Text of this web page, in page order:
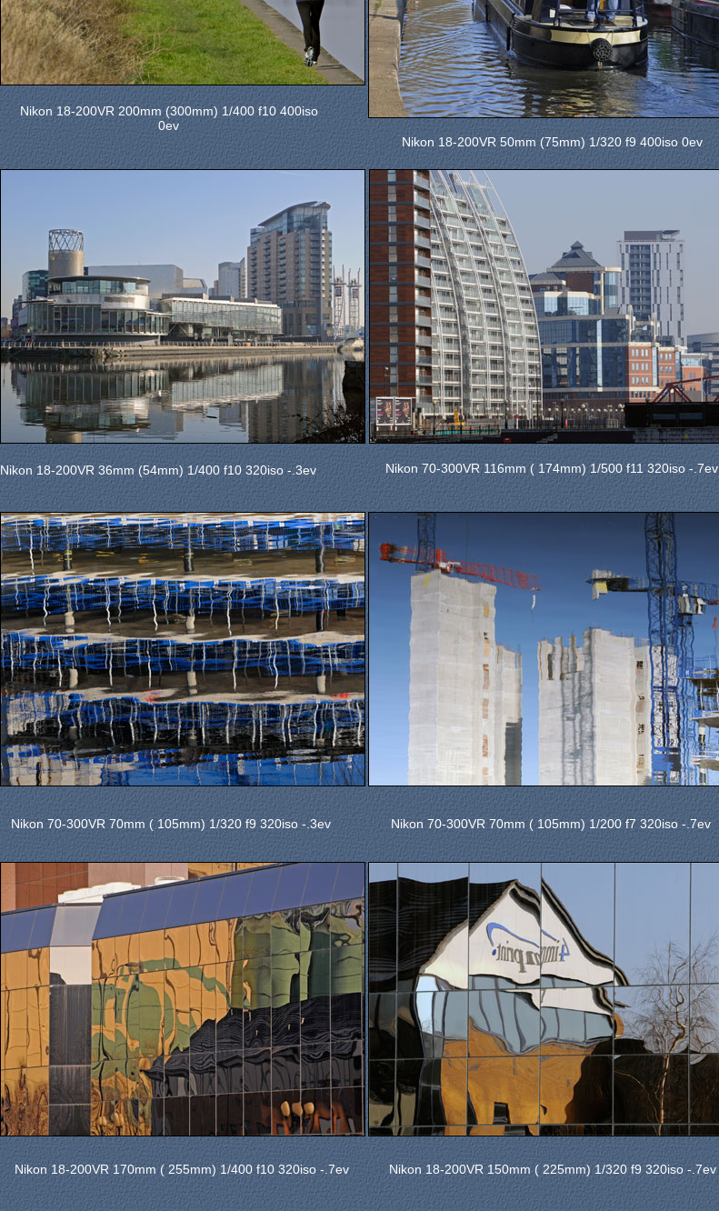
Nikon 18-200VR 200mm (300mm) 1/400 f10 400iso
0ev
Nikon 18-200VR 50mm (75mm) 1/320 f9 400iso 0ev
Nikon 18-200VR 36mm (54mm) 1/400 f10 320iso -.3ev Nikon 70-300VR 116mm ( 174mm) 1/500 f11 320iso -.7ev
Nikon 70-300VR 70mm ( 105mm) 1/320 f9 320iso -.3ev Nikon 70-300VR 70mm ( 105mm) 1/200 f7 320iso -.7ev
Nikon 18-200VR 170mm ( 255mm) 1/400 f10 320iso -.7ev Nikon 18-200VR 150mm ( 225mm) 1/320 f9 320iso -.7ev